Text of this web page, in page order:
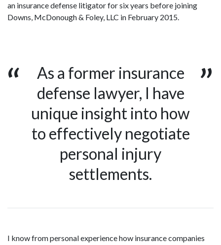
an insurance defense litigator for six years before joining
Downs, McDonough & Foley, LLC in February 2015.
As a former insurance
defense lawyer, I have
unique insight into how
to effectively negotiate
personal injury
settlements.
I know from personal experience how insurance companies